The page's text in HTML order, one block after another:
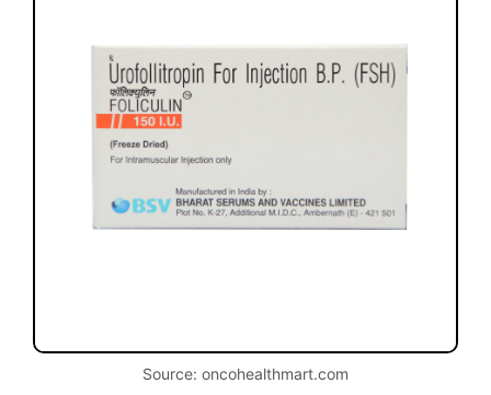
Source: oncohealthmart.com